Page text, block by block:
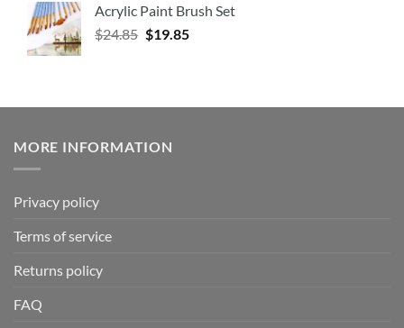
Acrylic Paint Brush Set
$24.85 $19.85
MORE INFORMATION
Privacy policy
Terms of service
Returns policy
FAQ